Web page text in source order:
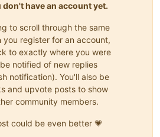
have an account yet.
to scroll through the same
you register for an account,
to exactly where you were
notified of new replies
notification). You'll also be
and upvote posts to show
community members.
could be even better 💗